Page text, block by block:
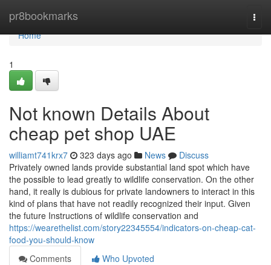
pr8bookmarks
Home
Home
1
Not known Details About
cheap pet shop UAE
williamt741krx7 323 days ago News
Discuss
Privately owned lands provide substantial land spot which have
the possible to lead greatly to wildlife conservation. On the other
hand, it really is dubious for private landowners to interact in this
kind of plans that have not readily recognized their input. Given
the future Instructions of wildlife conservation and
https://wearethelist.com/story22345554/indicators-on-cheap-cat-
food-you-should-know
Comments
Who Upvoted